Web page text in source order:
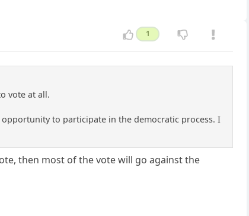
1
vote at all.
to participate in the democratic process. I
then most of the vote will go against the